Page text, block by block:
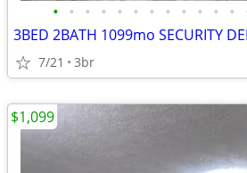
• • • • • • • • • • • •
3BED 2BATH 1099mo SECURITY
7/21 3br
$1,099